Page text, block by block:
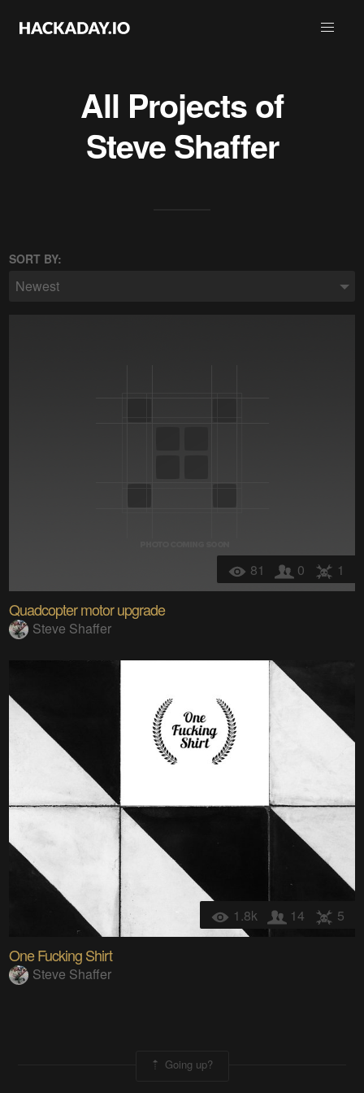
All Projects of
Steve Shaffer
SORT BY:
Newest
81 0 1
Quadcopter motor upgrade
Steve Shaffer
1.8k 14 5
One Fucking Shirt
Steve Shaffer
Going up?